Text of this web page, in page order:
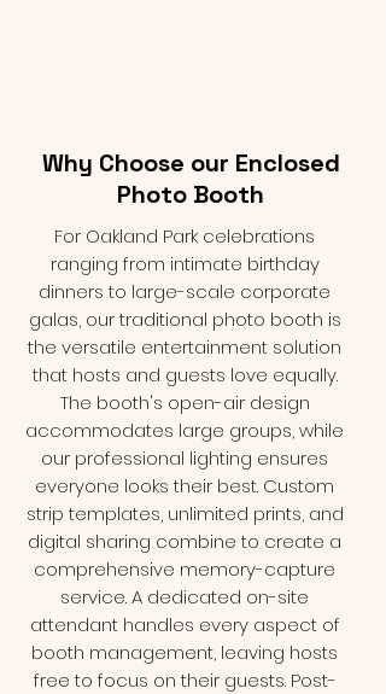
Why Choose our Enclosed
Photo Booth
For Oakland Park celebrations
ranging from intimate birthday
dinners to large-scale corporate
galas, our traditional photo booth is
the versatile entertainment solution
that hosts and guests love equally.
The booth's open-air design
accommodates large groups, while
our professional lighting ensures
everyone looks their best. Custom
strip templates, unlimited prints, and
digital sharing combine to create a
comprehensive memory-capture
service. A dedicated on-site
attendant handles every aspect of
booth management, leaving hosts
free to focus on their guests. Post-